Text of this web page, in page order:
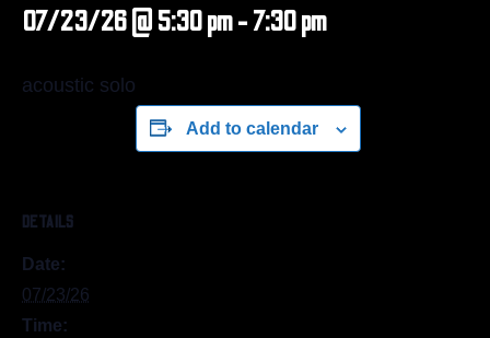
07/23/26 @ 5:30 pm- 7:30 pm
acoustic solo
Add to calendar
DETAILS
Date:
07/23/26
Time: